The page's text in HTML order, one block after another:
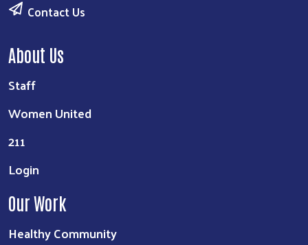
Contact Us
About Us
Staff
Women United
211
Login
Our Work
Healthy Community